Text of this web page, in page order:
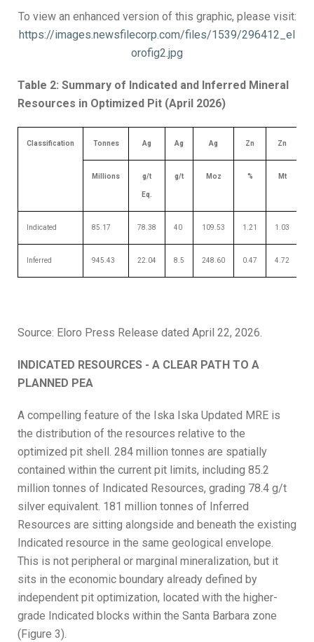
To view an enhanced version of this graphic, please visit:
https://images.newsfilecorp.com/files/1539/296412_el
orofig2.jpg
Table 2: Summary of Indicated and Inferred Mineral
Resources in Optimized Pit (April 2026)
Classification Tonnes Ag Ag Ag Zn Zn
Millions g/t
Eq.
g/t Moz % Mt
Indicated 85.17 78.38 40 109.53 1.21 1.03
Inferred 945.43 22.04 8.5 248.60 0.47 4.72
Source: Eloro Press Release dated April 22, 2026.
INDICATED RESOURCES - A CLEAR PATH TO A
PLANNED PEA
A compelling feature of the Iska Iska Updated MRE is
the distribution of the resources relative to the
optimized pit shell. 284 million tonnes are spatially
contained within the current pit limits, including 85.2
million tonnes of Indicated Resources, grading 78.4 g/t
silver equivalent. 181 million tonnes of Inferred
Resources are sitting alongside and beneath the existing
Indicated resource in the same geological envelope.
This is not peripheral or marginal mineralization, but it
sits in the economic boundary already defined by
independent pit optimization, located with the higher-
grade Indicated blocks within the Santa Barbara zone
(Figure 3).